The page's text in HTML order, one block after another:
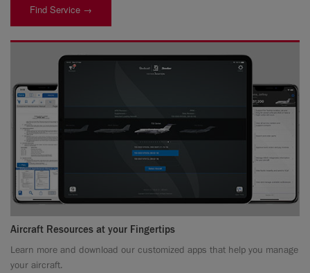
Find Service →
Aircraft Resources at your Fingertips
Learn more and download our customized apps that help you manage
your aircraft.